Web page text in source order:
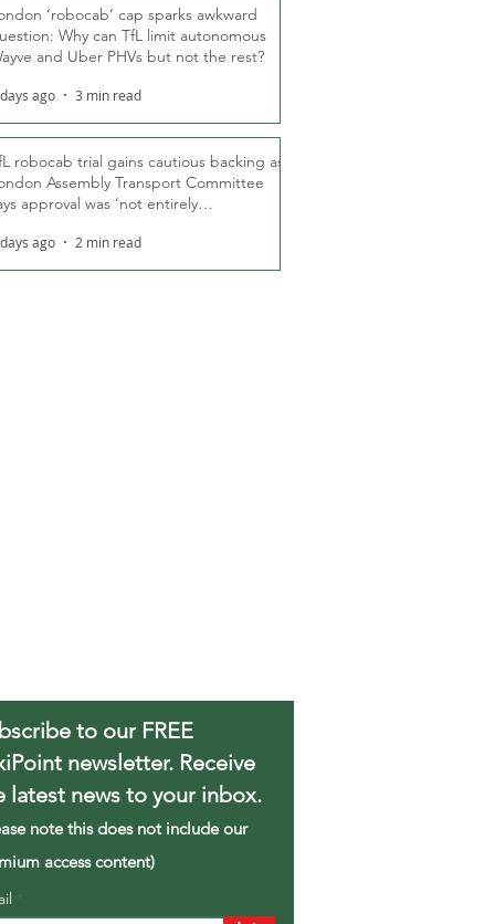
‘robocab’ cap sparks awkward
Why can TfL limit autonomous
and Uber PHVs but not the rest?
ago 3 min read
robocab trial gains cautious backing as
Assembly Transport Committee
approval was ‘not entirely
ago 2 min read
to our FREE
newsletter. Receive
latest news to your inbox.
note this does not include our
access content)